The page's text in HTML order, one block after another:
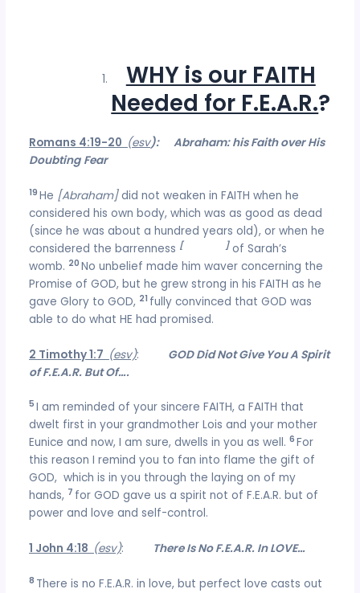
WHY is our FAITH
Needed for F.E.A.R.?
Romans 4:19-20 (esv): Abraham: his Faith over His
Doubting Fear
19He [Abraham]did not weaken in FAITH when he
considered his own body, which was as good as dead
(since he was about a hundred years old), or when he
considered the barrenness [deadness ]of Sarah’s
womb. 20No unbelief made him waver concerning the
Promise of GOD, but he grew strong in his FAITH as he
gave Glory to GOD, 21 fully convinced that GOD was
able to do what HE had promised.
2 Timothy 1:7 (esv):
GOD Did Not Give You A Spirit
of F.E.A.R. But Of….
5I am reminded of your sincere FAITH, a FAITH that
dwelt first in your grandmother Lois and your mother
Eunice and now, I am sure, dwells in you as well.6For
this reason I remind you to fan into flame the gift of
GOD, which is in you through the laying on of my
hands, 7 for GOD gave us a spirit not of F.E.A.R. but of
power and love and self-control.
1 John 4:18 (esv): There Is No F.E.A.R. In LOVE…
8 There is no F.E.A.R. in love, but perfect love casts out